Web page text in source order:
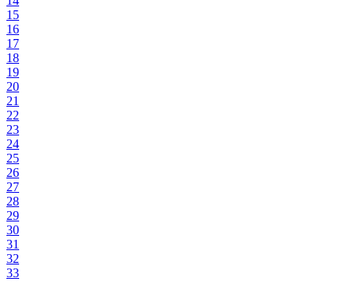
15
16
17
18
19
20
21
22
23
24
25
26
27
28
29
30
31
32
33